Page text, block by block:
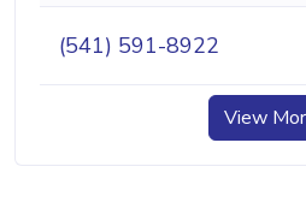
(541) 591-8922
View